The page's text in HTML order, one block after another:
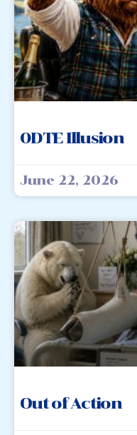
0DTE Illusion
June 22, 2026
Out of Action